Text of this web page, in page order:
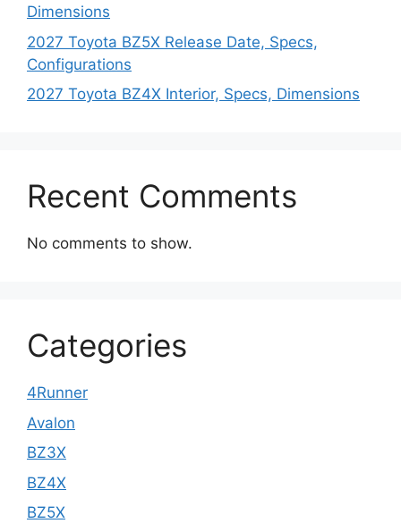
Dimensions
2027 Toyota BZ5X Release Date, Specs,
Configurations
2027 Toyota BZ4X Interior, Specs, Dimensions
Recent Comments
No comments to show.
Categories
4Runner
Avalon
BZ3X
BZ4X
BZ5X